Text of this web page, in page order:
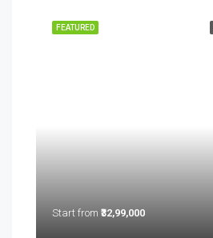
FEATURED
Start from ₹32,99,000